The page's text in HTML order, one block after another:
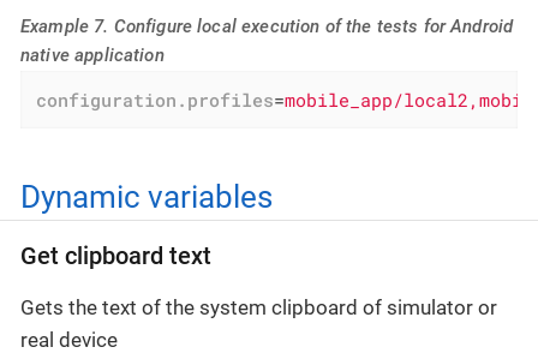
Example 7. Configure local execution of the tests for Android
native application
configuration.profiles=mobile_app/
Dynamic variables
Get clipboard text
Gets the text of the system clipboard of simulator or
real device